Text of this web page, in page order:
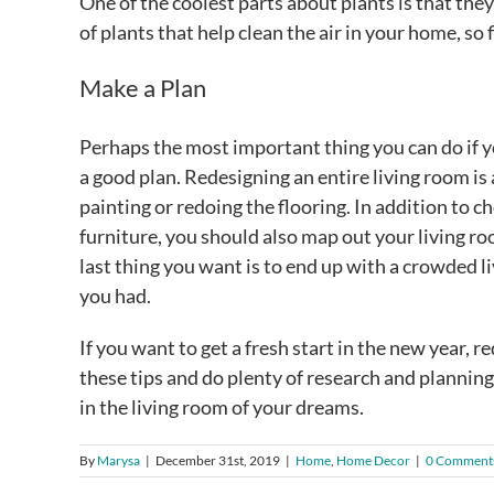
of plants that help clean the air in your home,
Make a Plan
Perhaps the most important thing you can do if
a good plan. Redesigning an entire living room
painting or redoing the flooring. In addition to
furniture, you should also map out your living
last thing you want is to end up with a crowded
you had.
If you want to get a fresh start in the new year,
these tips and do plenty of research and
in the living room of your dreams.
By Marysa | December 31st, 2019 | Home Home Decor | 0